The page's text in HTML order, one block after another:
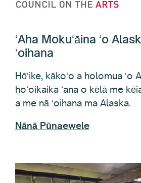
ʻoihana
hoʻoikaika ʻana o kēlā me
a me nā ʻoihana ma Alaska.